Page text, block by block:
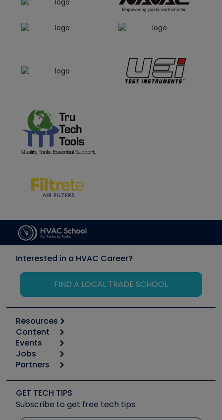
Interested in a HVAC Career?
FIND A LOCAL TRADE SCHOOL
Resources
Calculators
Tool list
Apps
Great Books
Software and Business
Other Resources we like
Content
Start
Podcasts
Social Media
Tech Tips
Quizzes
Events
6th Annual HVAC/R Training Symposium
Event Partnership
Jobs
Job Posts
Create a Job Post
Partners
Copeland (Emerson)
Fieldpiece
NAVAC
GET TECH TIPS
Subscribe to get free tech tips